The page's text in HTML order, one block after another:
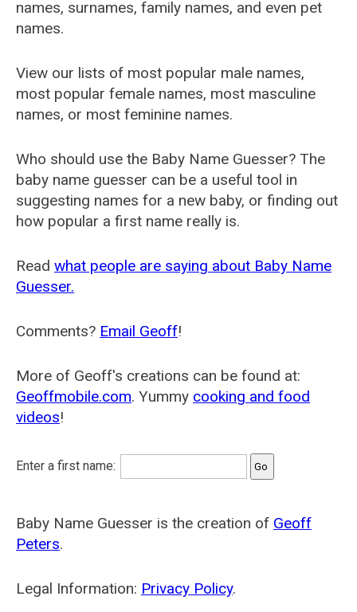
names, surnames, family names, and even pet
names.
View our lists of most popular male names,
most popular female names, most masculine
names, or most feminine names.
Who should use the Baby Name Guesser? The
baby name guesser can be a useful tool in
suggesting names for a new baby, or finding out
how popular a first name really is.
Read what people are saying about Baby Name
Guesser.
Comments? Email Geoff!
More of Geoff's creations can be found at:
Geoffmobile.com. Yummy cooking and food
videos!
Enter a first name:
Baby Name Guesser is the creation of Geoff
Peters.
Legal Information: Privacy Policy.